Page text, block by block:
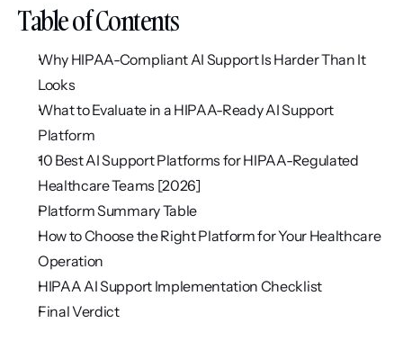
Table of Contents
Why HIPAA-Compliant AI Support Is Harder Than It
Looks
What to Evaluate in a HIPAA-Ready AI Support
Platform
10 Best AI Support Platforms for HIPAA-Regulated
Healthcare Teams [2026]
Platform Summary Table
How to Choose the Right Platform for Your Healthcare
Operation
HIPAA AI Support Implementation Checklist
Final Verdict